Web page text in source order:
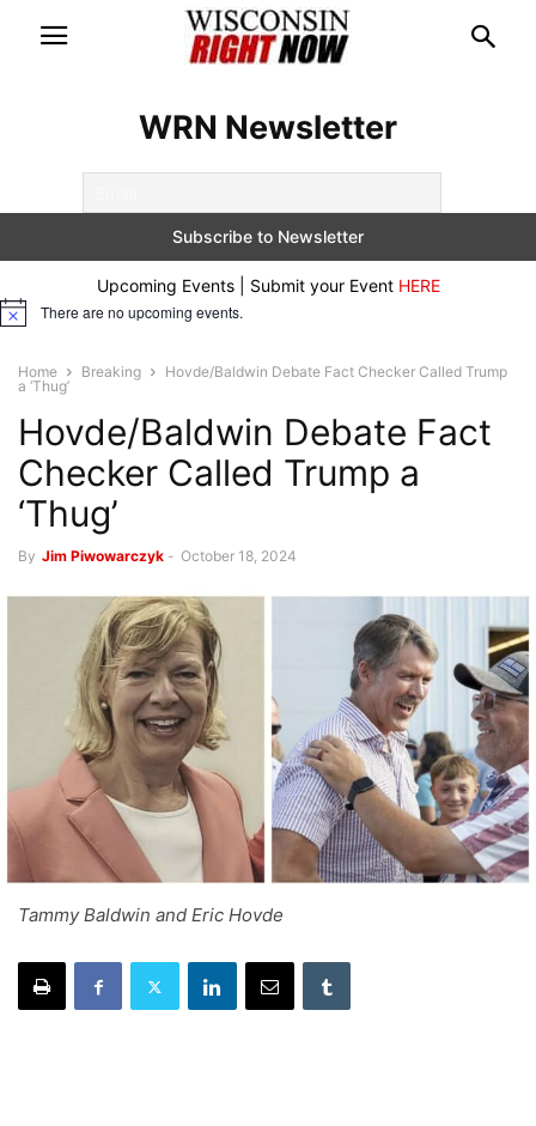
WRN Newsletter
Upcoming Events | Submit your Event HERE
Notice There are no upcoming events.
Home Breaking
Hovde/Baldwin Debate Fact Checker Called Trump
a ‘Thug’
Hovde/Baldwin Debate Fact
Checker Called Trump a
‘Thug’
By Jim Piwowarczyk - October 18, 2024
Tammy Baldwin and Eric Hovde